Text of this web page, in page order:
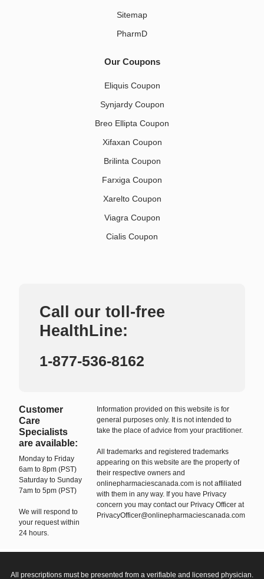
Sitemap
PharmD
Our Coupons
Eliquis Coupon
Synjardy Coupon
Breo Ellipta Coupon
Xifaxan Coupon
Brilinta Coupon
Farxiga Coupon
Xarelto Coupon
Viagra Coupon
Cialis Coupon
Call our toll-free
HealthLine:
1-877-536-8162
Customer
Care
Specialists
are available:
Monday to Friday
6am to 8pm (PST)
Saturday to Sunday
7am to 5pm (PST)
We will respond to
your request within
24 hours.
Information provided on this website is for
general purposes only. It is not intended to
take the place of advice from your practitioner.
All trademarks and registered trademarks
appearing on this website are the property of
their respective owners and
onlinepharmaciescanada.com is not affiliated
with them in any way. If you have Privacy
concern you may contact our Privacy Officer at
PrivacyOfficer@onlinepharmaciescanada.com
All prescriptions must be presented from a verifiable and licensed physician.